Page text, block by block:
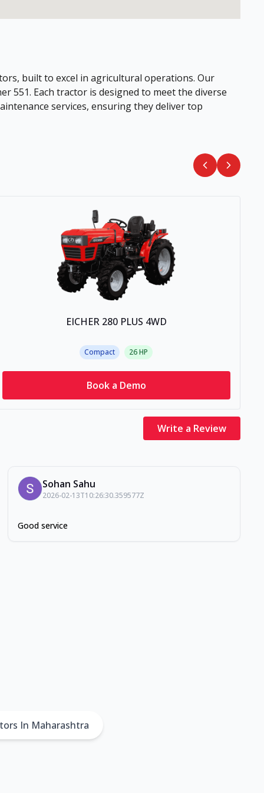
built to excel in agricultural operations. Our
551. Each tractor is designed to meet the diverse
services, ensuring they deliver top
EICHER 280 PLUS 4WD
Compact 26HP
Book a Demo
Write a Review
Sohan Sahu
2026-02-13T10:26:30.359577Z
Good service
In Maharashtra